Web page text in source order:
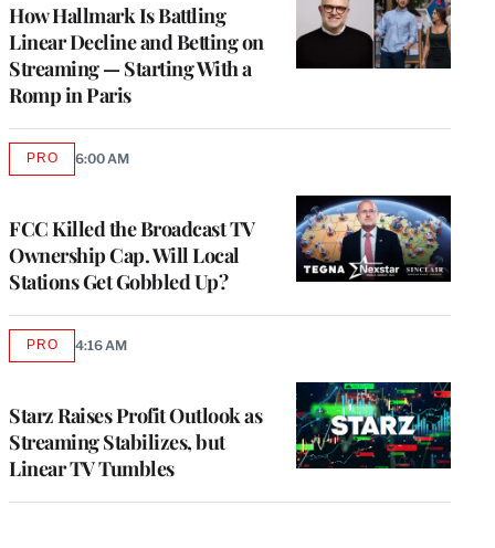
How Hallmark Is Battling
Linear Decline and Betting on
Streaming — Starting With a
Romp in Paris
FCC Killed the Broadcast TV
Ownership Cap. Will Local
Stations Get Gobbled Up?
PROAVAILABLE
6:00 AM
Starz Raises Profit Outlook as
Streaming Stabilizes, but
Linear TV Tumbles
PROAVAILABLE
4:16 AM